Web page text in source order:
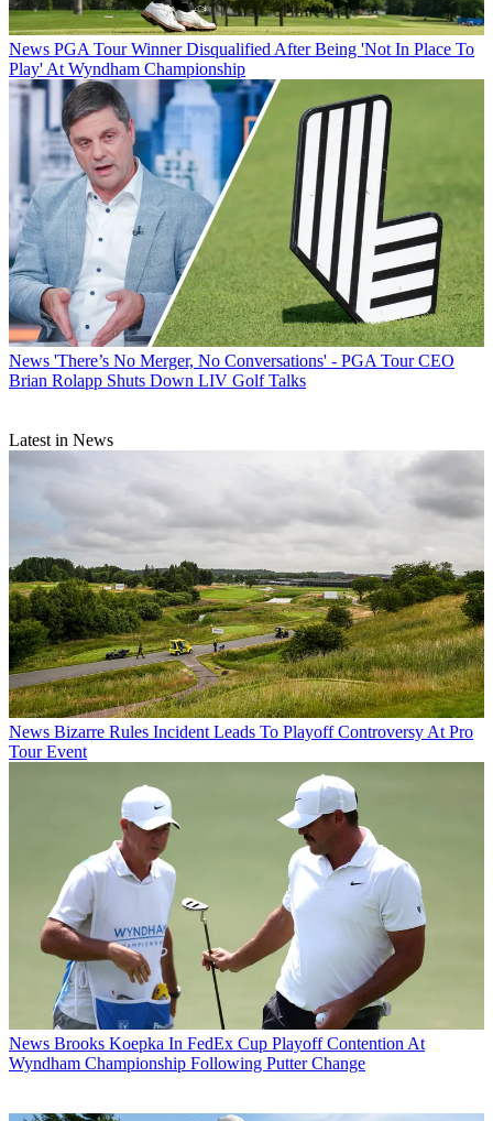
News PGA Tour Winner Disqualified After Being 'Not In Place To
Play' At Wyndham Championship
News 'There’s No Merger, No Conversations' - PGA Tour CEO
Brian Rolapp Shuts Down LIV Golf Talks
Latest in News
News Bizarre Rules Incident Leads To Playoff Controversy At Pro
Tour Event
News Brooks Koepka In FedEx Cup Playoff Contention At
Wyndham Championship Following Putter Change